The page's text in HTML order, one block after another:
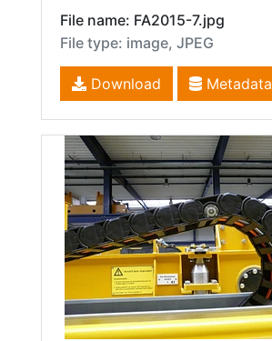
File name: FA2015-7.jpg
File type: image, JPEG
Download Metadata